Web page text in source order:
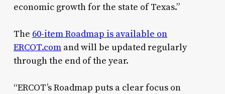
economic growth for the state of Texas.”
The 60-item Roadmap is available on
ERCOT.comand will be updated regularly
through the end of the year.
“ERCOT’s Roadmap puts a clear focus on